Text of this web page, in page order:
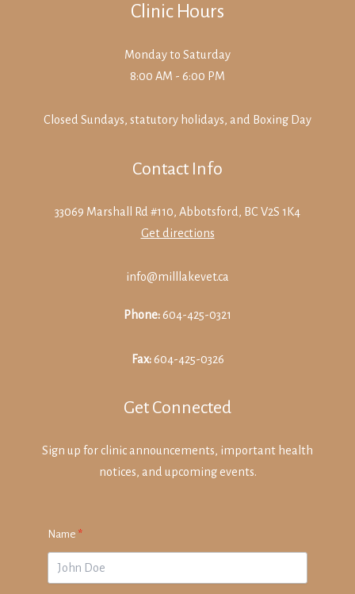
Clinic Hours
Monday to Saturday
8:00 AM - 6:00 PM
Closed Sundays, statutory holidays, and Boxing Day
Contact Info
33069 Marshall Rd #110, Abbotsford, BC V2S 1K4
Get directions
info@milllakevet.ca
Phone:604-425-0321
Fax: 604-425-0326
Get Connected
Sign up for clinic announcements, important health
notices, and upcoming events.
Name